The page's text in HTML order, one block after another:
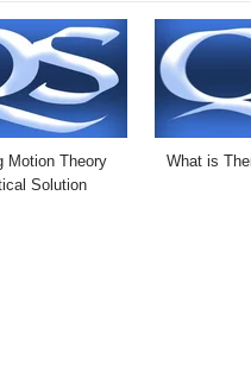
Motion Theory
Solution
What is